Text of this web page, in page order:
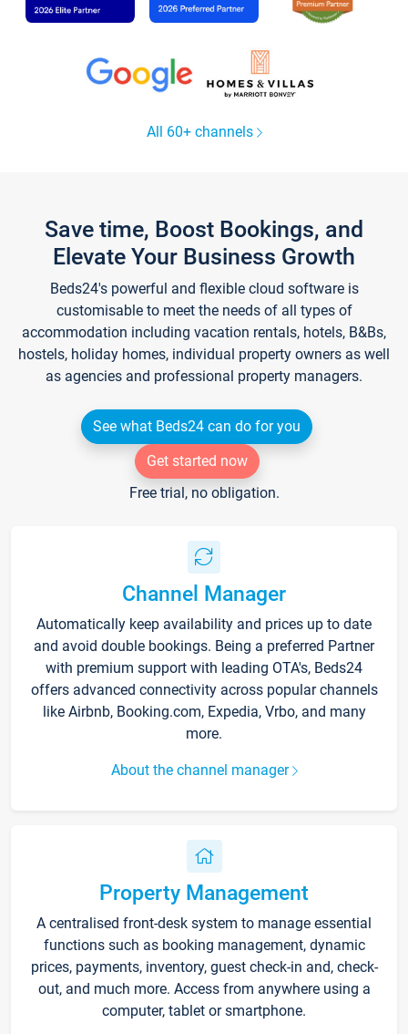
All 60+ channels
Save time, Boost Bookings, and
Elevate Your Business Growth
Beds24's powerful and flexible cloud software is
customisable to meet the needs of all types of
accommodation including vacation rentals, hotels, B&Bs,
hostels, holiday homes, individual property owners as well
as agencies and professional property managers.
See what Beds24 can do for you
Get started now
Free trial, no obligation.
Channel Manager
Automatically keep availability and prices up to date
and avoid double bookings. Being a preferred Partner
with premium support with leading OTA's, Beds24
offers advanced connectivity across popular channels
like Airbnb, Booking.com, Expedia, Vrbo, and many
more.
About the channel manager
Property Management
A centralised front-desk system to manage essential
functions such as booking management, dynamic
prices, payments, inventory, guest check-in and, check-
out, and much more. Access from anywhere using a
computer, tablet or smartphone.